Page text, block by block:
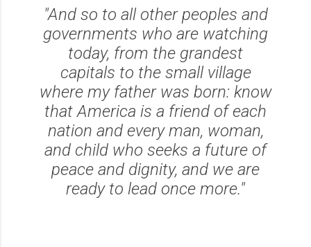
"And so to all other peoples and
governments who are watching
today, from the grandest
capitals to the small village
where my father was born: know
that America is a friend of each
nation and every man, woman,
and child who seeks a future of
peace and dignity, and we are
ready to lead once more."